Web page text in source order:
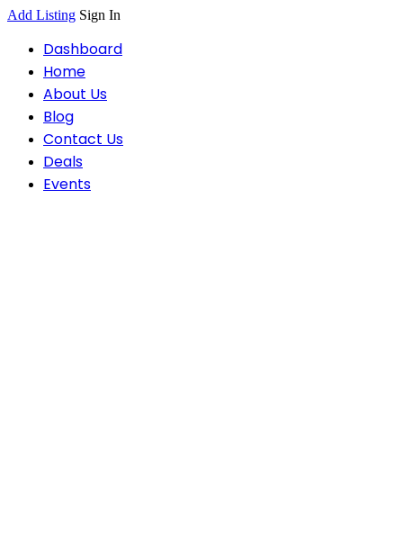
Add Listing Sign In
Dashboard
Home
About Us
Blog
Contact Us
Deals
Events